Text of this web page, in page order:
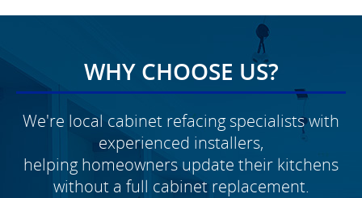
WHY CHOOSE US?
We're local cabinet refacing specialists with
experienced installers,
helping homeowners update their kitchens
without a full cabinet replacement.